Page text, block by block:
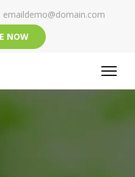
emaildemo@domain.com
NOW